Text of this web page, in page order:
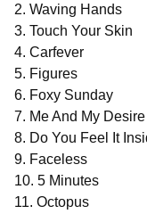
2. Waving Hands
3. Touch Your Skin
4. Carfever
5. Figures
6. Foxy Sunday
7. Me And My Desire
8. Do You Feel It
9. Faceless
10. 5 Minutes
11. Octopus